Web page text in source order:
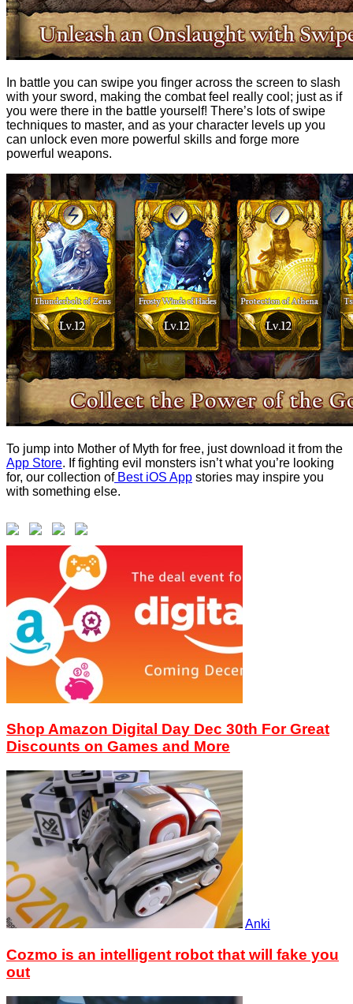
In battle you can swipe you finger across the screen to slash
with your sword, making the combat feel really cool; just as if
you were there in the battle yourself! There’s lots of swipe
techniques to master, and as your character levels up you
can unlock even more powerful skills and forge more
powerful weapons.
To jump into Mother of Myth for free, just download it from the
App Store. If fighting evil monsters isn’t what you’re looking
for, our collection ofBest iOS App stories may inspire you
with something else.
Shop Amazon Digital Day Dec 30th For Great
Discounts on Games and More
Anki
Cozmo is an intelligent robot that will fake you
out